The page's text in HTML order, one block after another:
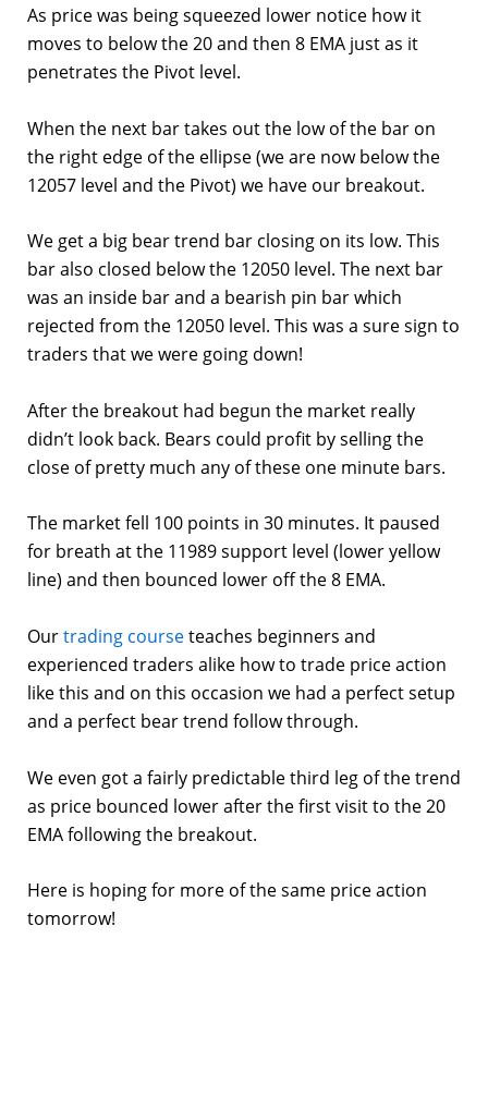
As price was being squeezed lower notice how it
moves to below the 20 and then 8 EMA just as it
penetrates the Pivot level.
When the next bar takes out the low of the bar on
the right edge of the ellipse (we are now below the
12057 level and the Pivot) we have our breakout.
We get a big bear trend bar closing on its low. This
bar also closed below the 12050 level. The next bar
was an inside bar and a bearish pin bar which
rejected from the 12050 level. This was a sure sign to
traders that we were going down!
After the breakout had begun the market really
didn’t look back. Bears could profit by selling the
close of pretty much any of these one minute bars.
The market fell 100 points in 30 minutes. It paused
for breath at the 11989 support level (lower yellow
line) and then bounced lower off the 8 EMA.
Ourtrading courseteaches beginners and
experienced traders alike how to trade price action
like this and on this occasion we had a perfect setup
and a perfect bear trend follow through.
We even got a fairly predictable third leg of the trend
as price bounced lower after the first visit to the 20
EMA following the breakout.
Here is hoping for more of the same price action
tomorrow!